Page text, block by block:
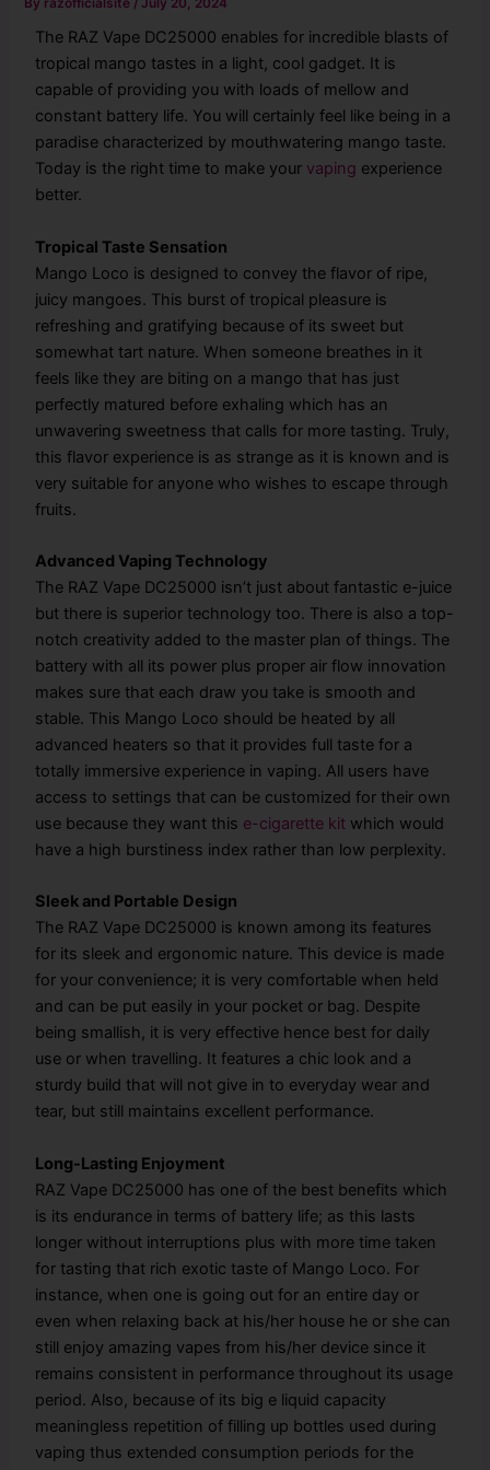
By razofficialsite /July 20, 2024
The RAZ Vape DC25000 enables for incredible blasts of
tropical mango tastes in a light, cool gadget. It is
capable of providing you with loads of mellow and
constant battery life. You will certainly feel like being in a
paradise characterized by mouthwatering mango taste.
Today is the right time to make your vaping experience
better.
Tropical Taste Sensation
Mango Loco is designed to convey the flavor of ripe,
juicy mangoes. This burst of tropical pleasure is
refreshing and gratifying because of its sweet but
somewhat tart nature. When someone breathes in it
feels like they are biting on a mango that has just
perfectly matured before exhaling which has an
unwavering sweetness that calls for more tasting. Truly,
this flavor experience is as strange as it is known and is
very suitable for anyone who wishes to escape through
fruits.
Advanced Vaping Technology
The RAZ Vape DC25000 isn’t just about fantastic e-juice
but there is superior technology too. There is also a top-
notch creativity added to the master plan of things. The
battery with all its power plus proper air flow innovation
makes sure that each draw you take is smooth and
stable. This Mango Loco should be heated by all
advanced heaters so that it provides full taste for a
totally immersive experience in vaping. All users have
access to settings that can be customized for their own
use because they want this e-cigarette kit which would
have a high burstiness index rather than low perplexity.
Sleek and Portable Design
The RAZ Vape DC25000 is known among its features
for its sleek and ergonomic nature. This device is made
for your convenience; it is very comfortable when held
and can be put easily in your pocket or bag. Despite
being smallish, it is very effective hence best for daily
use or when travelling. It features a chic look and a
sturdy build that will not give in to everyday wear and
tear, but still maintains excellent performance.
Long-Lasting Enjoyment
RAZ Vape DC25000 has one of the best benefits which
is its endurance in terms of battery life; as this lasts
longer without interruptions plus with more time taken
for tasting that rich exotic taste of Mango Loco. For
instance, when one is going out for an entire day or
even when relaxing back at his/her house he or she can
still enjoy amazing vapes from his/her device since it
remains consistent in performance throughout its usage
period. Also, because of its big e liquid capacity
meaningless repetition of filling up bottles used during
vaping thus extended consumption periods for the